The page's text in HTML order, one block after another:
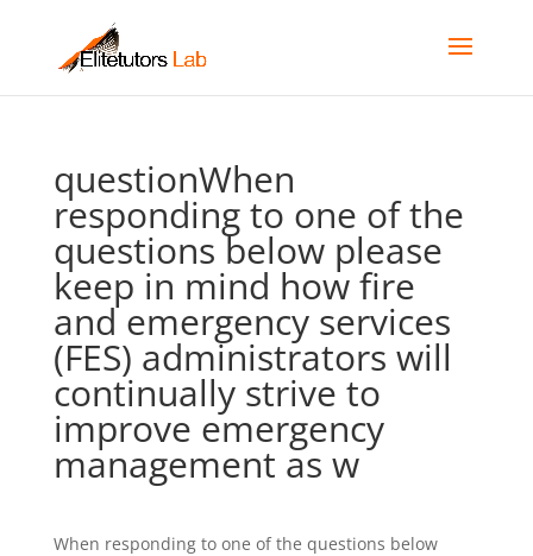
questionWhen
responding to one of the
questions below please
keep in mind how fire
and emergency services
(FES) administrators will
continually strive to
improve emergency
management as w
When responding to one of the questions below